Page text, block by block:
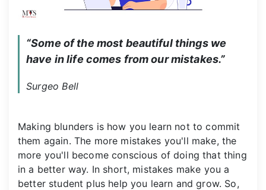
“Some of the most beautiful things we
have in life comes from our mistakes.”
Surgeo Bell
Making blunders is how you learn not to commit
them again. The more mistakes you'll make, the
more you'll become conscious of doing that thing
in a better way. In short, mistakes make you a
better student plus help you learn and grow. So,